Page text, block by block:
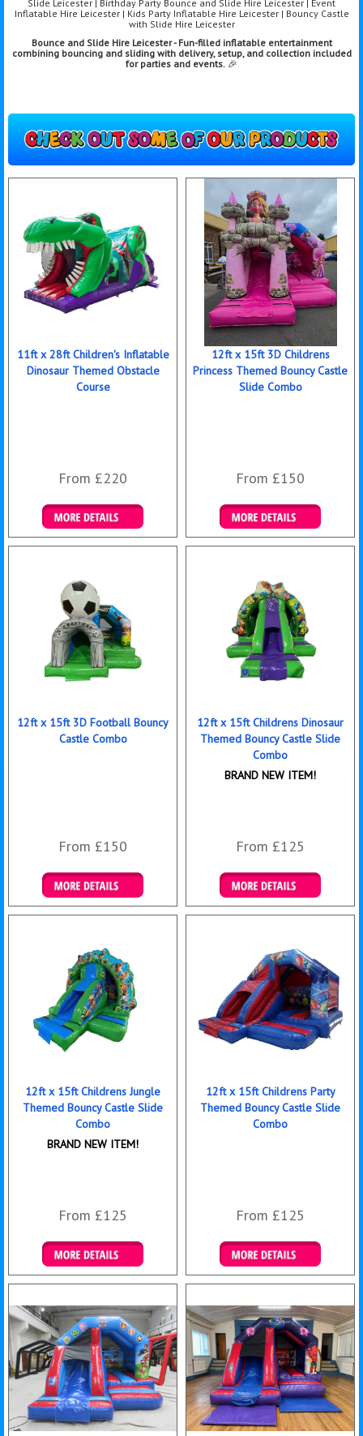
Slide Leicester | Birthday Party Bounce and Slide Hire Leicester | Event
Inflatable Hire Leicester | Kids Party Inflatable Hire Leicester | Bouncy Castle
with Slide Hire Leicester
Bounce and Slide Hire Leicester - Fun-filled inflatable entertainment
combining bouncing and sliding with delivery, setup, and collection included
for parties and events. 🎉
11ft x 28ft Children's Inflatable
Dinosaur Themed Obstacle
Course
From £220
Details & Bookings
12ft x 15ft 3D Childrens
Princess Themed Bouncy Castle
Slide Combo
From £150
Details & Bookings
12ft x 15ft 3D Football Bouncy
Castle Combo
From £150
Details & Bookings
12ft x 15ft Childrens Dinosaur
Themed Bouncy Castle Slide
Combo
BRAND NEW ITEM!
From £125
Details & Bookings
12ft x 15ft Childrens Jungle
Themed Bouncy Castle Slide
Combo
BRAND NEW ITEM!
From £125
Details & Bookings
12ft x 15ft Childrens Party
Themed Bouncy Castle Slide
Combo
From £125
Details & Bookings